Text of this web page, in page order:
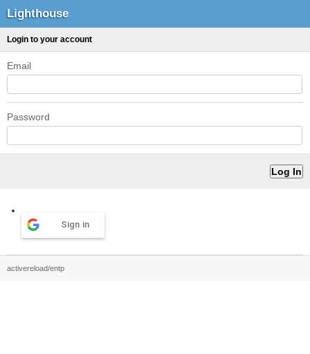
Lighthouse
Login to your account
Email
Password
Sign in
activereload/entp